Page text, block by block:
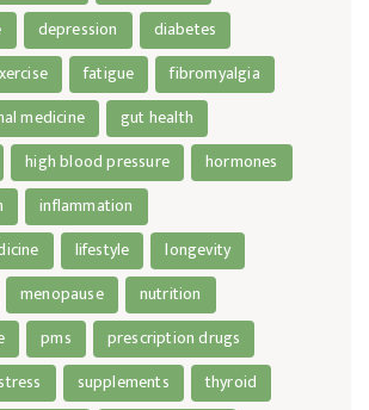
depression
diabetes
fatigue
fibromyalgia
medicine
gut health
high blood pressure
hormones
inflammation
lifestyle
longevity
menopause
nutrition
pms
prescription drugs
stress supplements
thyroid